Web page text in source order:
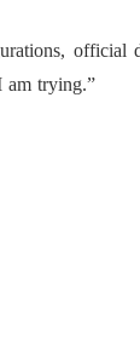
official
am trying.”